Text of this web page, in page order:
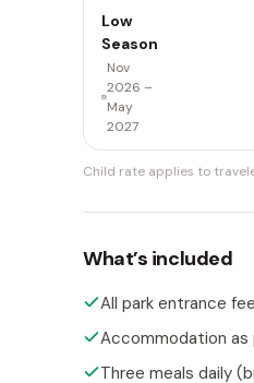
Low
Season
Nov
2026 –
May
2027
Child rate applies to
What’s included
All park entrance
Accommodation as
Three meals daily